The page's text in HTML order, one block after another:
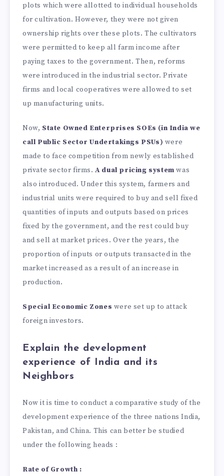
plots which were allotted to individual households
for cultivation. However, they were not given
ownership rights over these plots. The cultivators
were permitted to keep all farm income after
paying taxes to the government. Then, reforms
were introduced in the industrial sector. Private
firms and local cooperatives were allowed to set
up manufacturing units.
Now, State Owned Enterprises SOEs (in India we
call Public Sector Undertakings PSUs) were
made to face competition from newly established
private sector firms.A dual pricing systemwas
also introduced. Under this system, farmers and
industrial units were required to buy and sell fixed
quantities of inputs and outputs based on prices
fixed by the government, and the rest could buy
and sell at market prices. Over the years, the
proportion of inputs or outputs transacted in the
market increased as a result of an increase in
production.
Special Economic Zones were set up to attack
foreign investors.
Explain the development
experience of India and its
Neighbors
Now it is time to conduct a comparative study of the
development experience of the three nations India,
Pakistan, and China. This can better be studied
under the following heads :
Rate of Growth :